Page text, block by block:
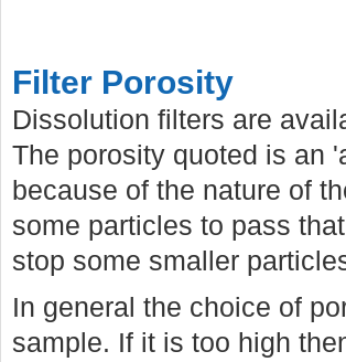
Filter Porosity
Dissolution filters are
The porosity quoted is an
because of the nature of
some particles to pass
stop some smaller
In general the choice of
sample. If it is too high